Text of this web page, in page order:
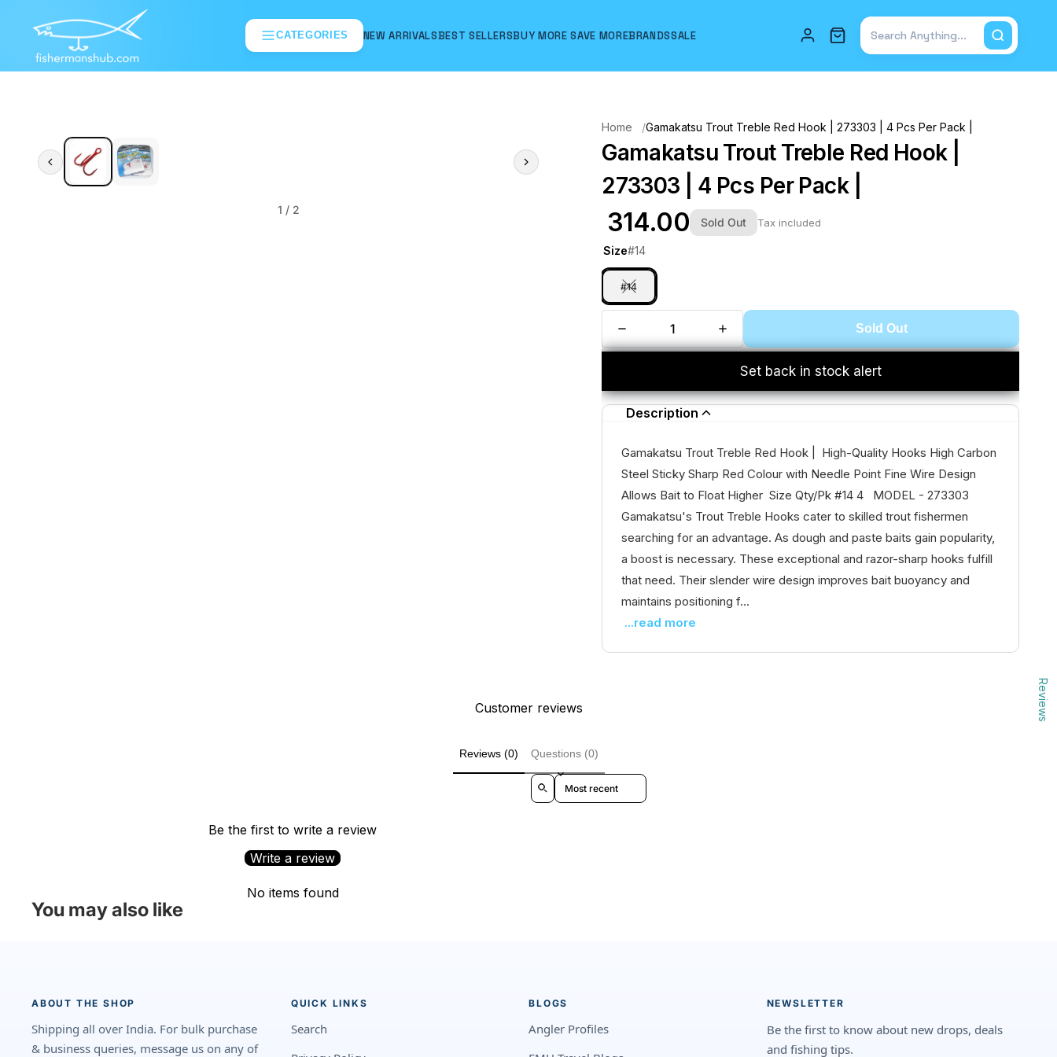
CATEGORIES NEW ARRIVALSBEST SELLERSBUY MORE SAVE MOREBRANDSSALE
Total items in cart: 0
1 / 2
Home Gamakatsu Trout Treble Red Hook | 273303 | 4 Pcs Per Pack |
Gamakatsu Trout Treble Red Hook |
273303 | 4 Pcs Per Pack |
₹ 314.00 Sold Out Tax included
Size#14
#14
Sold Out
Set back in stock alert
Description
Gamakatsu Trout Treble Red Hook | High-Quality Hooks High Carbon
Steel Sticky Sharp Red Colour with Needle Point Fine Wire Design
Allows Bait to Float Higher Size Qty/Pk #14 4 MODEL - 273303
Gamakatsu's Trout Treble Hooks cater to skilled trout fishermen
searching for an advantage. As dough and paste baits gain popularity,
a boost is necessary. These exceptional and razor-sharp hooks fulfill
that need. Their slender wire design improves bait buoyancy and
maintains positioning f...
...read more
Customer reviews
Reviews (0) Questions (0)
Sort reviews by
Be the first to write a review
Write a review
No items found
You may also like
ABOUT THE SHOP
Shipping all over India. For bulk purchase
& business queries, message us on any of
QUICK LINKS
Search
BLOGS
Angler Profiles
NEWSLETTER
Be the first to know about new drops, deals
and fishing tips.
Reviews